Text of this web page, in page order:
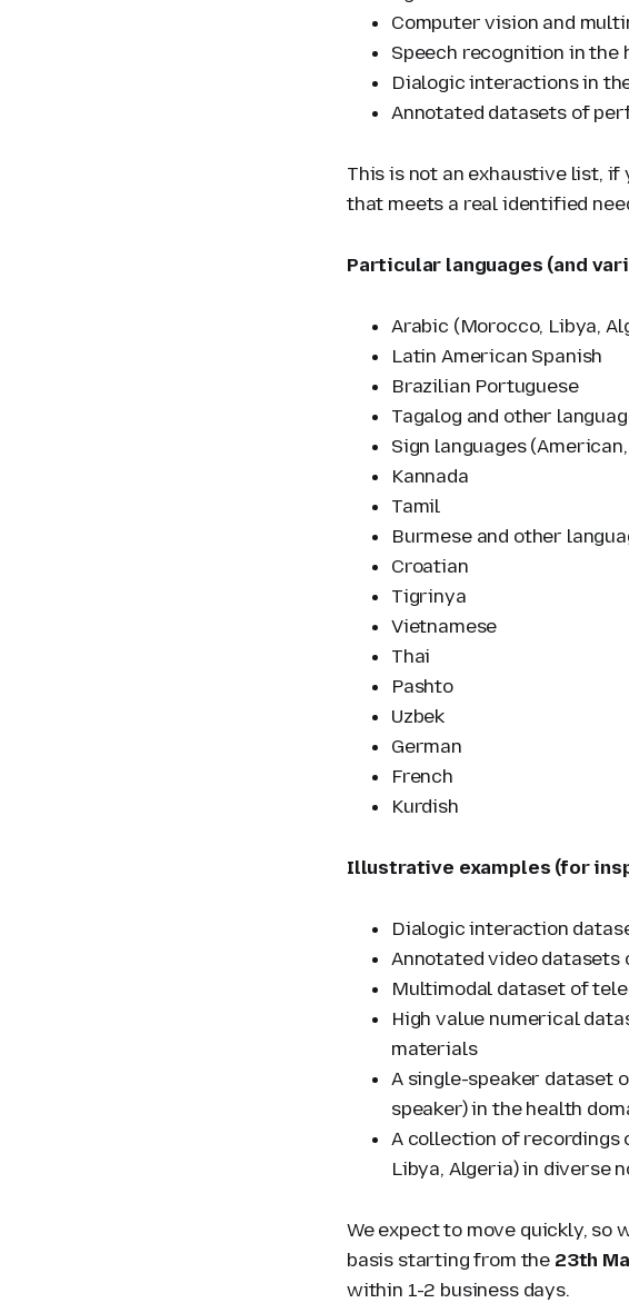
Computer vision and
Speech recognition in the
Dialogic interactions in
Annotated datasets of
This is not an exhaustive list,
that meets a real identified
Particular languages (and
Arabic (Morocco, Libya,
Latin American Spanish
Brazilian Portuguese
Tagalog and other
Sign languages
Kannada
Tamil
Burmese and other
Croatian
Tigrinya
Vietnamese
Thai
Pashto
Uzbek
German
French
Kurdish
Illustrative examples (for
Dialogic interaction
Annotated video
Multimodal dataset of
High value numerical
materials
A single-speaker dataset
speaker) in the health
A collection of recordings
Libya, Algeria) in diverse
We expect to move quickly,
basis starting from the 23th
within 1-2 business days.